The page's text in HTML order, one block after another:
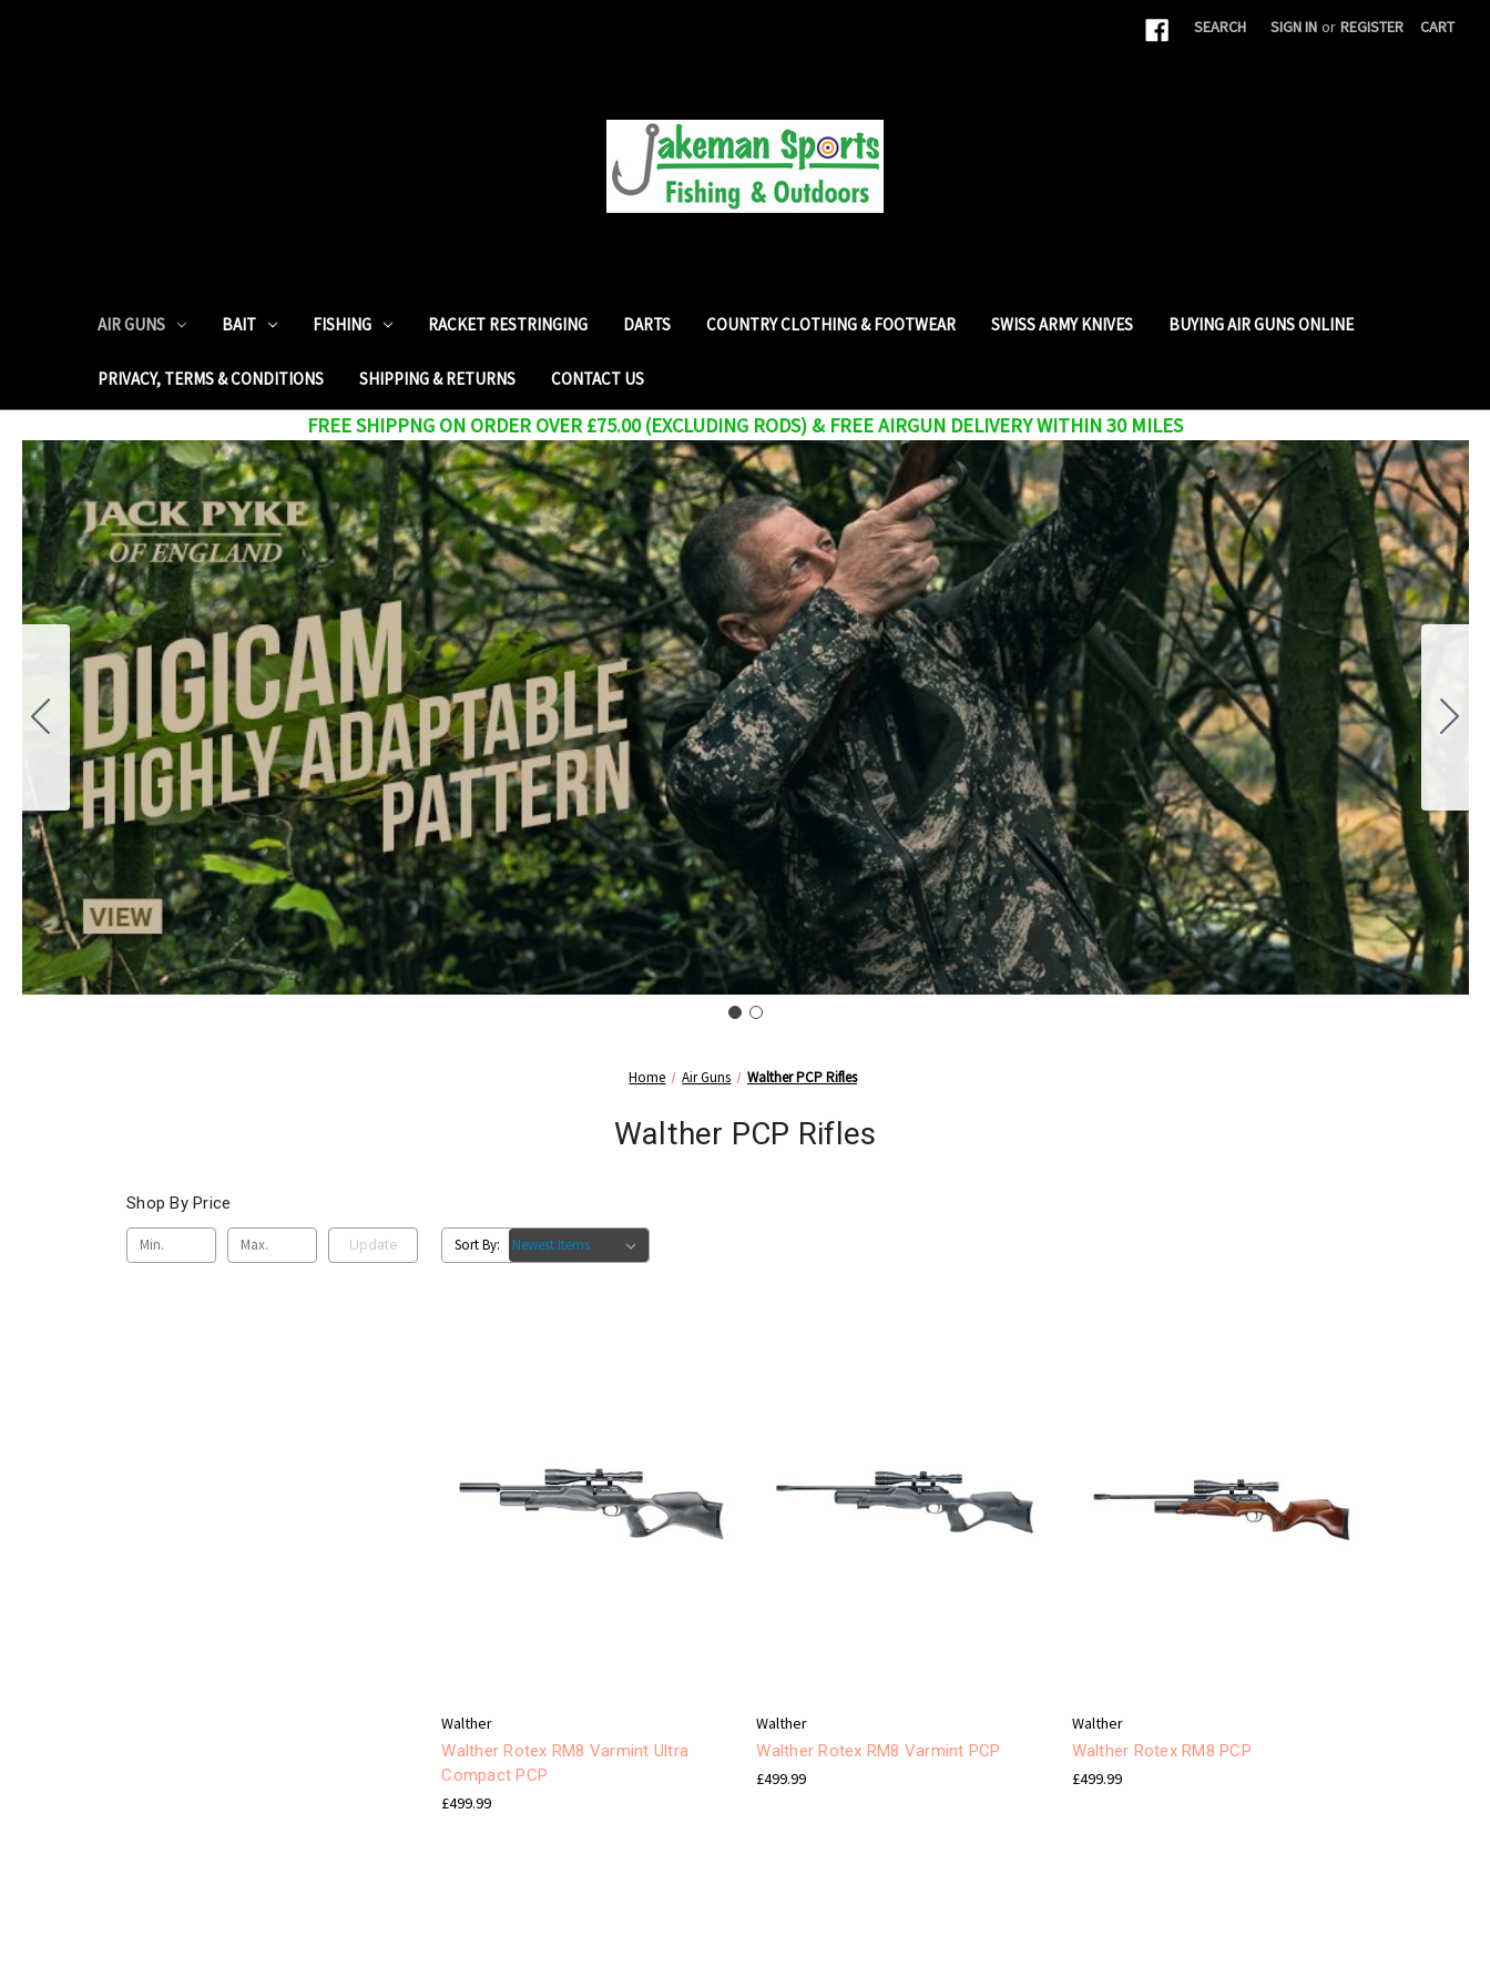
SEARCH SIGN IN or REGISTER CART
AIR GUNS BAIT FISHING RACKET RESTRINGING DARTS COUNTRY CLOTHING & FOOTWEAR SWISS ARMY KNIVES BUYING AIR GUNS ONLINE
PRIVACY, TERMS & CONDITIONS SHIPPING & RETURNS CONTACT US
FREE SHIPPNG ON ORDER OVER £75.00 (EXCLUDING RODS) & FREE AIRGUN DELIVERY WITHIN 30 MILES
Home Air Guns Walther PCP Rifles
Walther PCP Rifles
Shop By Price
Update Sort By:
Walther
Walther Rotex RM8 Varmint Ultra
Compact PCP
£499.99
Walther
Walther Rotex RM8 Varmint PCP
£499.99
Walther
Walther Rotex RM8 PCP
£499.99